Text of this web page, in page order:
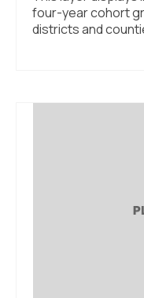
four-year cohort
districts and